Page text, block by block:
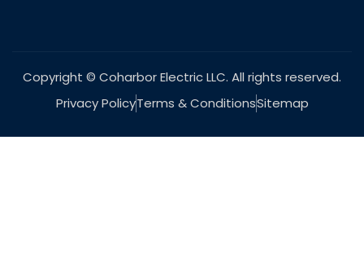
Copyright © Coharbor Electric LLC. All rights reserved.
Privacy PolicyTerms & ConditionsSitemap